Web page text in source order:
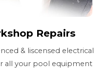
Repairs
& liscensed electrical
all your pool equipment